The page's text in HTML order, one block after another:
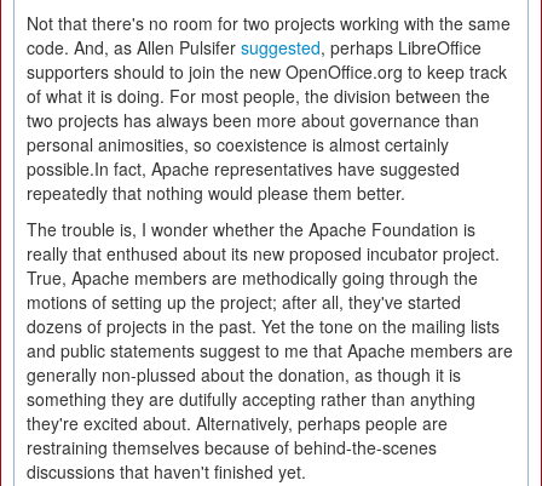
Not that there's no room for two projects working with the same
code. And, as Allen Pulsifer suggested, perhaps LibreOffice
supporters should to join the new OpenOffice.org to keep track
of what it is doing. For most people, the division between the
two projects has always been more about governance than
personal animosities, so coexistence is almost certainly
possible.In fact, Apache representatives have suggested
repeatedly that nothing would please them better.
The trouble is, I wonder whether the Apache Foundation is
really that enthused about its new proposed incubator project.
True, Apache members are methodically going through the
motions of setting up the project; after all, they've started
dozens of projects in the past. Yet the tone on the mailing lists
and public statements suggest to me that Apache members are
generally non-plussed about the donation, as though it is
something they are dutifully accepting rather than anything
they're excited about. Alternatively, perhaps people are
restraining themselves because of behind-the-scenes
discussions that haven't finished yet.